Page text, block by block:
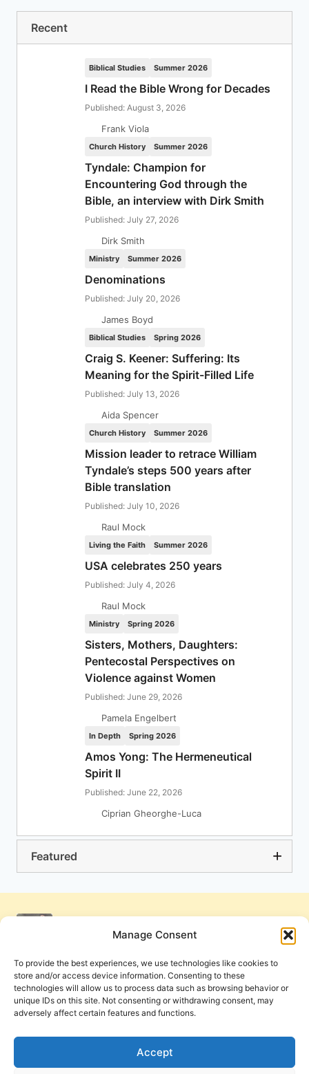
Manage Consent
To provide the best experiences, we use technologies like cookies to
store and/or access device information. Consenting to these
technologies will allow us to process data such as browsing behavior or
unique IDs on this site. Not consenting or withdrawing consent, may
adversely affect certain features and functions.
Accept
Recent
Biblical Studies Summer 2026
I Read the Bible Wrong for Decades
Published: August 3, 2026
Frank Viola
Church History Summer 2026
Tyndale: Champion for
Encountering God through the
Bible, an interview with Dirk Smith
Published: July 27, 2026
Dirk Smith
Ministry Summer 2026
Denominations
Published: July 20, 2026
James Boyd
Biblical Studies Spring 2026
Craig S. Keener: Suffering: Its
Meaning for the Spirit-Filled Life
Published: July 13, 2026
Aida Spencer
Church History Summer 2026
Mission leader to retrace William
Tyndale’s steps 500 years after
Bible translation
Published: July 10, 2026
Raul Mock
Living the Faith Summer 2026
USA celebrates 250 years
Published: July 4, 2026
Raul Mock
Ministry Spring 2026
Sisters, Mothers, Daughters:
Pentecostal Perspectives on
Violence against Women
Published: June 29, 2026
Pamela Engelbert
In Depth Spring 2026
Amos Yong: The Hermeneutical
Spirit II
Published: June 22, 2026
Ciprian Gheorghe-Luca
Featured
Cookie Policy